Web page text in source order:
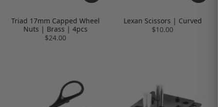
Triad 17mm Capped Wheel
Nuts | Brass | 4pcs
$24.00
Lexan Scissors | Curved
$10.00